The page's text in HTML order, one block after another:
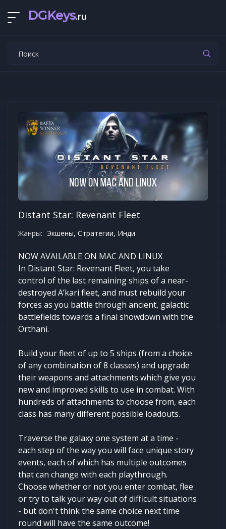
DGKeys.ru
Distant Star: Revenant Fleet
Жанры: Экшены, Стратегии, Инди
NOW AVAILABLE ON MAC AND LINUX
In Distant Star: Revenant Fleet, you take
control of the last remaining ships of a near-
destroyed A’kari fleet, and must rebuild your
forces as you battle through ancient, galactic
battlefields towards a final showdown with the
Orthani.
Build your fleet of up to 5 ships (from a choice
of any combination of 8 classes) and upgrade
their weapons and attachments which give you
new and improved skills to use in combat. With
hundreds of attachments to choose from, each
class has many different possible loadouts.
Traverse the galaxy one system at a time -
each step of the way you will face unique story
events, each of which has multiple outcomes
that can change with each playthrough.
Choose whether or not you enter combat, flee
or try to talk your way out of difficult situations
- but don't think the same choice next time
round will have the same outcome!